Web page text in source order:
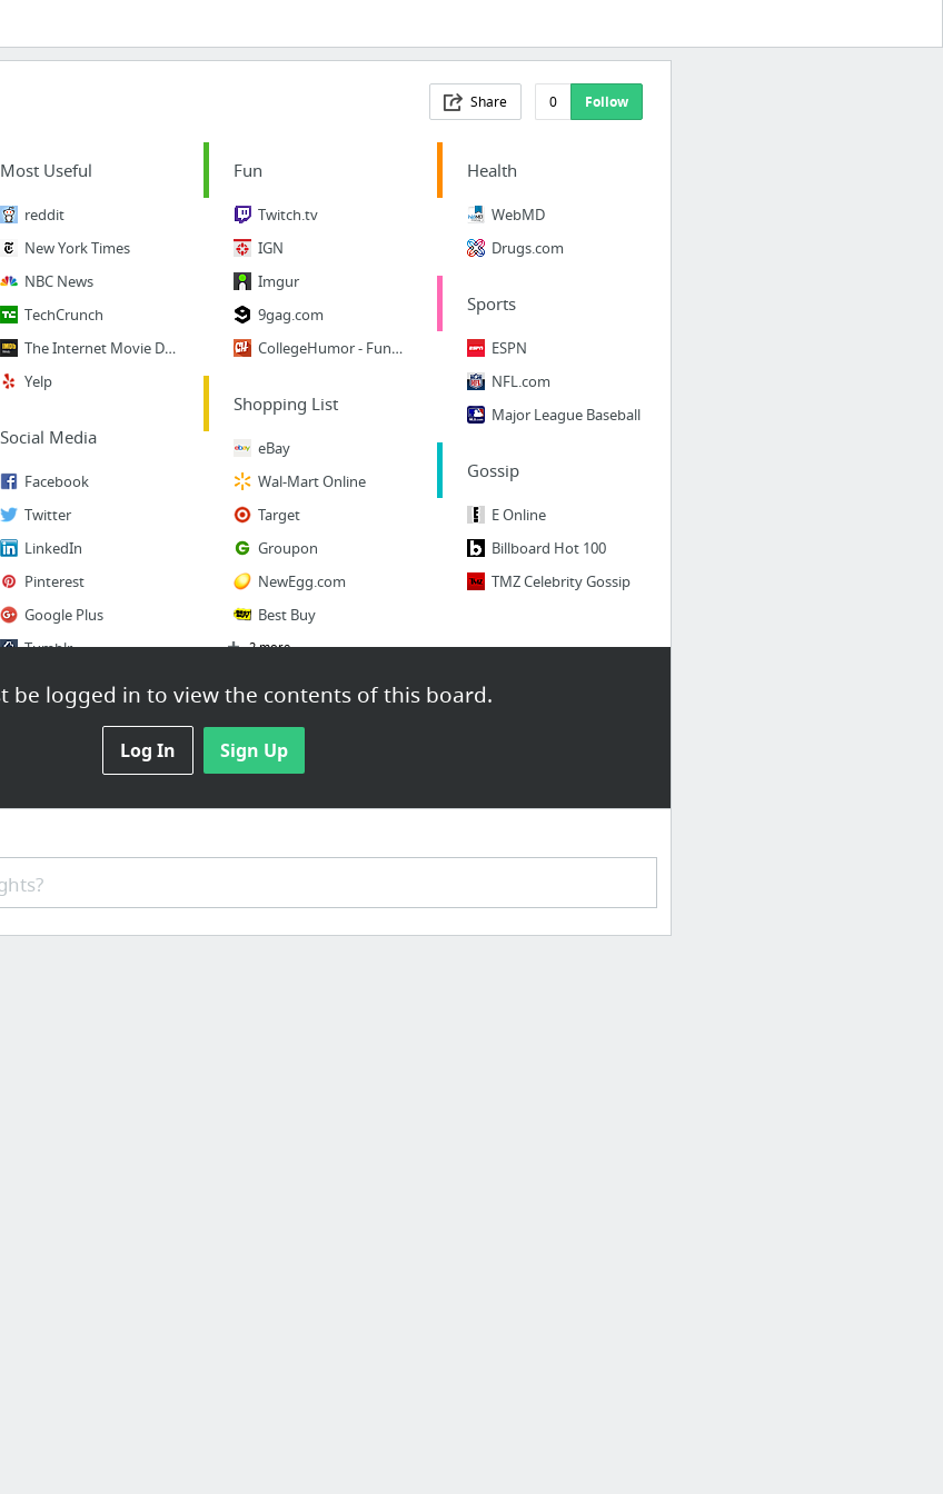
Share 0 Follow
be logged in to view the contents of this board.
Log In Sign Up
Most Useful
reddit
New York Times
NBC News
TechCrunch
The Internet Movie Database
Yelp
Social Media
Facebook
Twitter
LinkedIn
Pinterest
Google Plus
Tumblr
Fun
Twitch.tv
IGN
Imgur
9gag.com
CollegeHumor - Funny Vids
Shopping List
eBay
Wal-Mart Online
Target
Groupon
NewEgg.com
Best Buy
2 more
Health
WebMD
Drugs.com
Sports
ESPN
NFL.com
Major League Baseball
Gossip
E Online
Billboard Hot 100
TMZ Celebrity Gossip